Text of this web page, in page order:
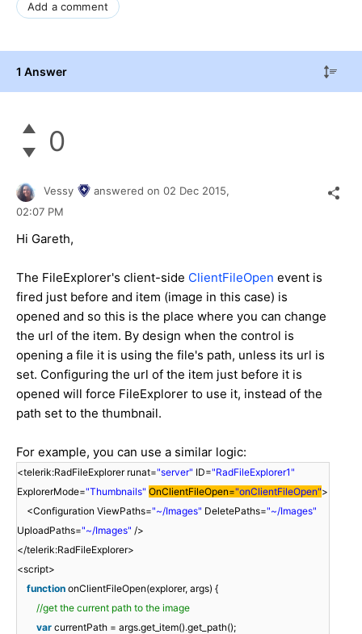
Add a comment
1 Answer
0
Vessy answered on 02 Dec 2015,
02:07 PM
Hi Gareth,
The FileExplorer's client-side ClientFileOpen event is
fired just before and item (image in this case) is
opened and so this is the place where you can change
the url of the item. By design when the control is
opening a file it is using the file's path, unless its url is
set. Configuring the url of the item just before it is
opened will force FileExplorer to use it, instead of the
path set to the thumbnail.
For example, you can use a similar logic:
<telerik:RadFileExplorer runat="server" ID="RadFileExplorer1"
ExplorerMode="Thumbnails" OnClientFileOpen="onClientFileOpen">
<Configuration ViewPaths="~/Images" DeletePaths="~/Images"
UploadPaths="~/Images" />
</telerik:RadFileExplorer>
<script>
function onClientFileOpen(explorer, args) {
//get the current path to the image
var currentPath = args.get_item().get_path();